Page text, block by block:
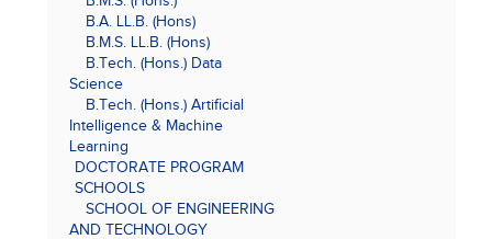
B.A. LL.B. (Hons)
B.M.S. LL.B. (Hons)
B.Tech. (Hons.) Data
Science
B.Tech. (Hons.) Artificial
Intelligence & Machine
Learning
DOCTORATE PROGRAM
SCHOOLS
SCHOOL OF ENGINEERING
AND TECHNOLOGY